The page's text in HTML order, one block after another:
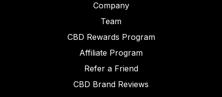
Company
Team
CBD Rewards Program
Affiliate Program
Refer a Friend
CBD Brand Reviews